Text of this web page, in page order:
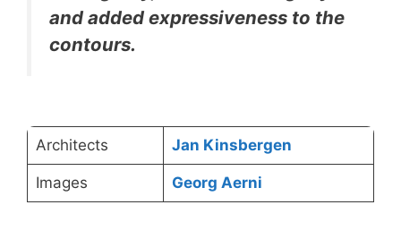
and added expressiveness to the
contours.
Architects Jan Kinsbergen
Images Georg Aerni